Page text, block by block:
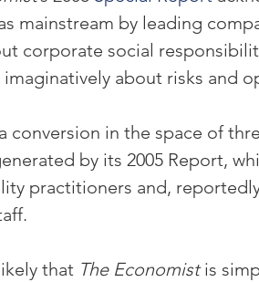
mainstream by leading
corporate social
imaginatively about risks and
conversion in the space of
by its 2005 Report,
practitioners and,
that The Economist is